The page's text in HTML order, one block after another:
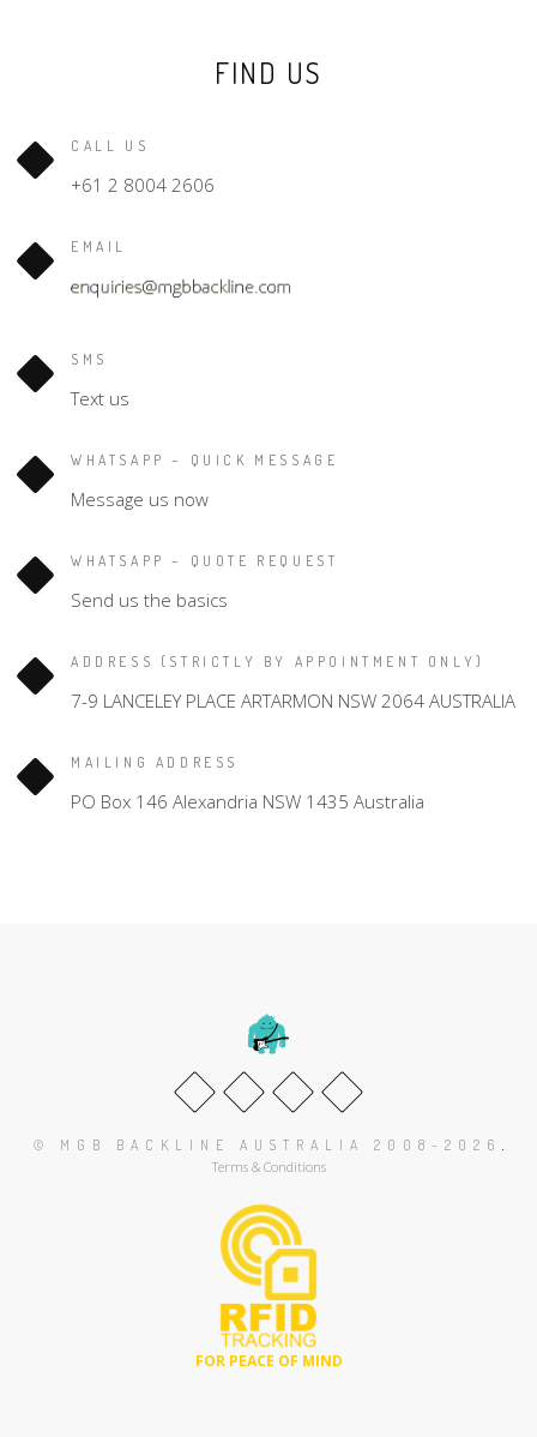
FIND US
CALL US
+61 2 8004 2606
EMAIL
SMS
Text us
WHATSAPP – QUICK MESSAGE
Message us now
WHATSAPP – QUOTE REQUEST
Send us the basics
ADDRESS (STRICTLY BY APPOINTMENT ONLY)
7-9 LANCELEY PLACE ARTARMON NSW 2064 AUSTRALIA
MAILING ADDRESS
PO Box 146 Alexandria NSW 1435 Australia
© MGB BACKLINE AUSTRALIA 2008-2026 .
Terms & Conditions
FOR PEACE OF MIND